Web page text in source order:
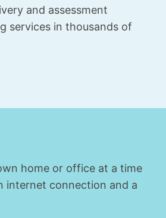
and assessment
services in thousands of
home or office at a time
internet connection and a